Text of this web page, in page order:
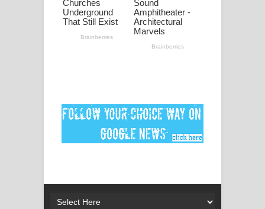
Dai Dai Lyrics - Shakira, Burna Boy |
2026 football world cup song lyrics
Gemak Deela Song Lyrics - ගේමක් දීලා
ගීතයේ පද පෙළ